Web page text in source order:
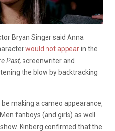
Bryan Singer said Anna
would not appearin the
Past, screenwriter and
the blow by backtracking
be making a cameo appearance,
fanboys (and girls) as well
Kinberg confirmed that the